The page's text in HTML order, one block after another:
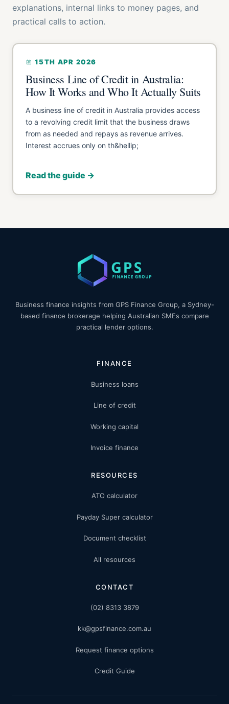
explanations, internal links to money pages, and
practical calls to action.
15TH APR 2026
Business Line of Credit in Australia:
How It Works and Who It Actually Suits
A business line of credit in Australia provides access
to a revolving credit limit that the business draws
from as needed and repays as revenue arrives.
Interest accrues only on th&hellip;
Read the guide →
Business finance insights from GPS Finance Group, a Sydney-
based finance brokerage helping Australian SMEs compare
practical lender options.
FINANCE
Business loans
Line of credit
Working capital
Invoice finance
RESOURCES
ATO calculator
Payday Super calculator
Document checklist
All resources
CONTACT
(02) 8313 3879
kk@gpsfinance.com.au
Request finance options
Credit Guide